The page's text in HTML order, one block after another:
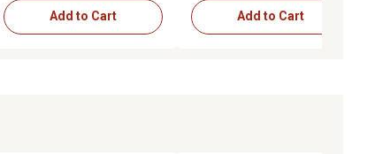
Add to Cart Add to Cart